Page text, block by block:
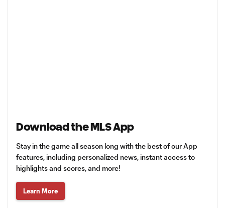
Download the MLS App
Stay in the game all season long with the best of our App
features, including personalized news, instant access to
highlights and scores, and more!
Learn More